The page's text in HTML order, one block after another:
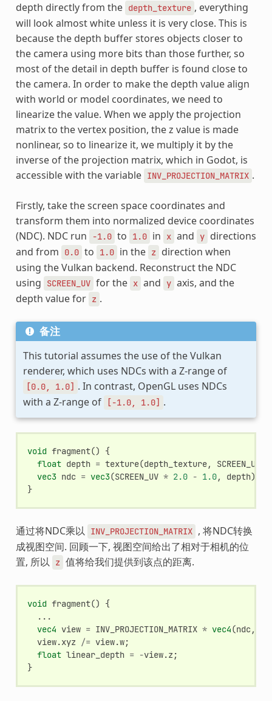
depth directly from the depth_texture , everything
will look almost white unless it is very close. This is
because the depth buffer stores objects closer to
the camera using more bits than those further, so
most of the detail in depth buffer is found close to
the camera. In order to make the depth value align
with world or model coordinates, we need to
linearize the value. When we apply the projection
matrix to the vertex position, the z value is made
nonlinear, so to linearize it, we multiply it by the
inverse of the projection matrix, which in Godot, is
accessible with the variable INV_PROJECTION_MATRIX .
Firstly, take the screen space coordinates and
transform them into normalized device coordinates
(NDC). NDC run
-1.0 to 1.0 in x and y directions
and from
0.0 to 1.0 in the z direction when
using the Vulkan backend. Reconstruct the NDC
using
SCREEN_UV for the x and y axis, and the
depth value for z .
备注
This tutorial assumes the use of the Vulkan
renderer, which uses NDCs with a Z-range of
[0.0, 1.0] . In contrast, OpenGL uses NDCs
with a Z-range of
[-1.0, 1.0] .
void fragment()
{
float depth = texture(depth_texture, SCREEN_UV
vec3 ndc = vec3(SCREEN_UV * 2.0 - 1.0, depth);
}
通过将NDC乘以 INV_PROJECTION_MATRIX , 将NDC转换
成视图空间. 回顾一下, 视图空间给出了相对于相机的位
置, 所以
z 值将给我们提供到该点的距离.
void fragment()
{
...
vec4 view = INV_PROJECTION_MATRIX * vec4(ndc ,
view.xyz /= view.w;
float linear_depth = -view.z;
}